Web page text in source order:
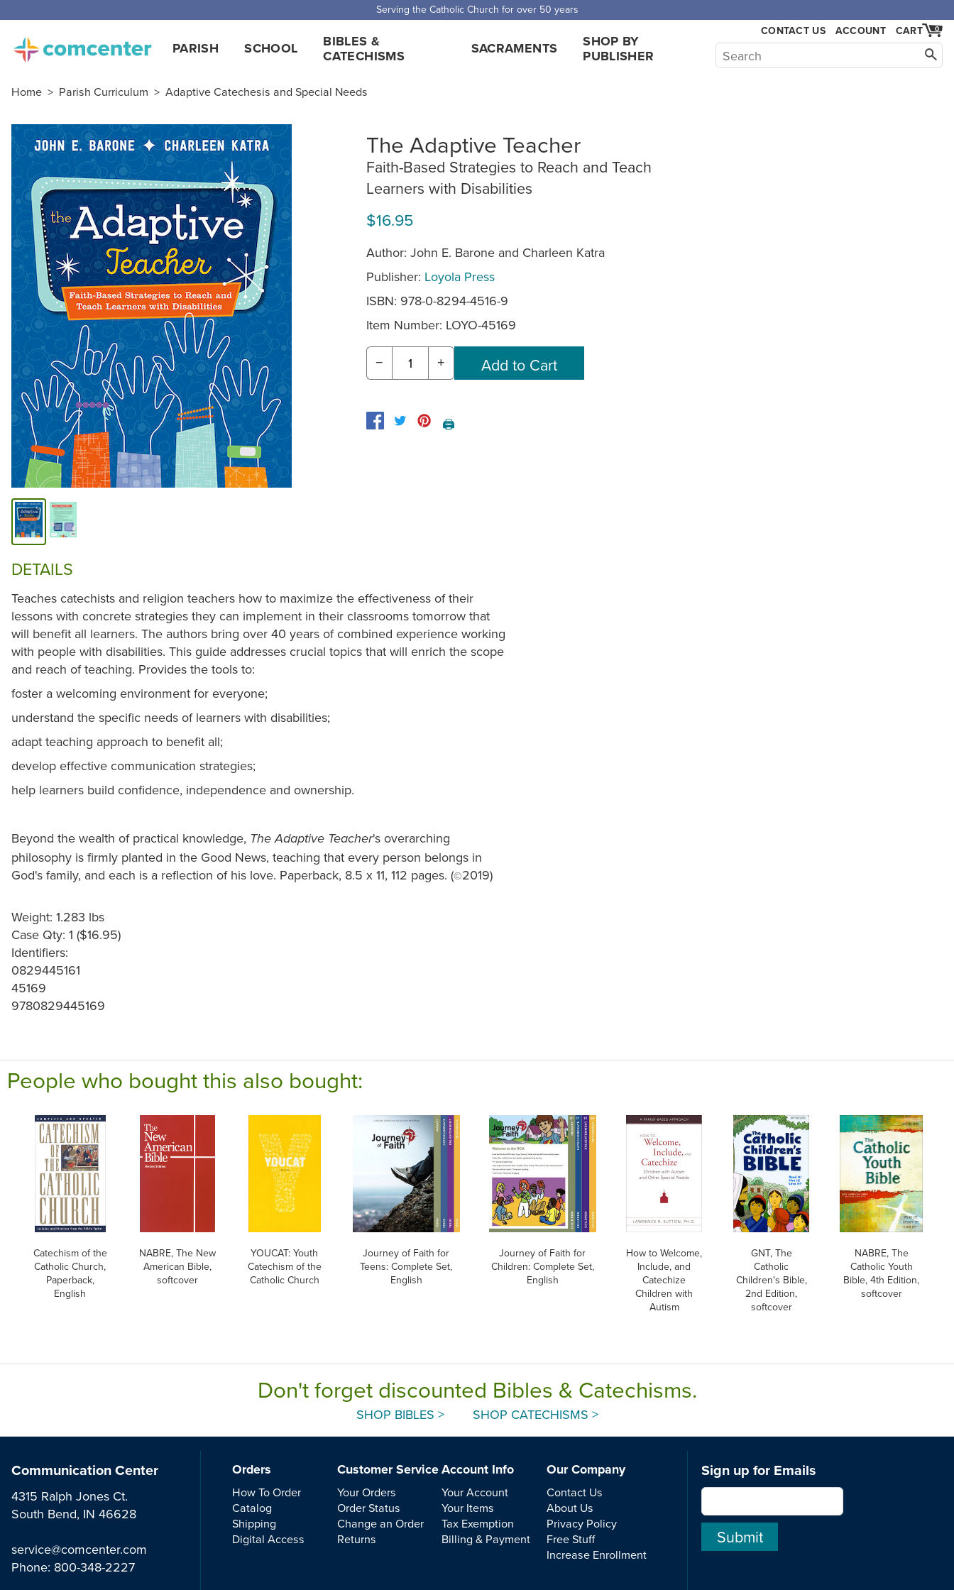
Serving the Catholic Church for over 50 years
PARISH SCHOOL
BIBLES &
CATECHISMS
SACRAMENTS
SHOP BY
PUBLISHER
CONTACT US ACCOUNT 0
CART
Home > Parish Curriculum > Adaptive Catechesis and Special Needs
The Adaptive Teacher
Faith-Based Strategies to Reach and Teach
Learners with Disabilities
$16.95
Author: John E. Barone and Charleen Katra
Publisher: Loyola Press
ISBN: 978-0-8294-4516-9
Item Number: LOYO-45169
− +
🖨️
DETAILS
Teaches catechists and religion teachers how to maximize the effectiveness of their
lessons with concrete strategies they can implement in their classrooms tomorrow that
will benefit all learners. The authors bring over 40 years of combined experience working
with people with disabilities. This guide addresses crucial topics that will enrich the scope
and reach of teaching. Provides the tools to:
foster a welcoming environment for everyone;
understand the specific needs of learners with disabilities;
adapt teaching approach to benefit all;
develop effective communication strategies;
help learners build confidence, independence and ownership.
Beyond the wealth of practical knowledge, The Adaptive Teacher's overarching
philosophy is firmly planted in the Good News, teaching that every person belongs in
God's family, and each is a reflection of his love. Paperback, 8.5 x 11, 112 pages. (©2019)
Weight: 1.283 lbs
Case Qty: 1 ($16.95)
Identifiers:
0829445161
45169
9780829445169
People who bought this also bought:
Catechism of the
Catholic Church,
Paperback,
English
NABRE, The New
American Bible,
softcover
YOUCAT: Youth
Catechism of the
Catholic Church
Journey of Faith for
Teens: Complete Set,
English
Journey of Faith for
Children: Complete Set,
English
How to Welcome,
Include, and
Catechize
Children with
Autism
GNT, The
Catholic
Children's Bible,
2nd Edition,
softcover
NABRE, The
Catholic Youth
Bible, 4th Edition,
softcover
Don't forget discounted Bibles & Catechisms.
SHOP BIBLES > SHOP CATECHISMS >
Communication Center
4315 Ralph Jones Ct.
South Bend, IN 46628
service@comcenter.com
Phone: 800-348-2227
Orders
How To Order
Catalog
Shipping
Digital Access
Customer Service
Your Orders
Order Status
Change an Order
Returns
Account Info
Your Account
Your Items
Tax Exemption
Billing & Payment
Our Company
Contact Us
About Us
Privacy Policy
Free Stuff
Increase Enrollment
Sign up for Emails